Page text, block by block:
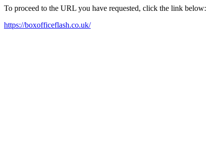
To proceed to the URL you have requested, click the link below:
https://boxofficeflash.co.uk/